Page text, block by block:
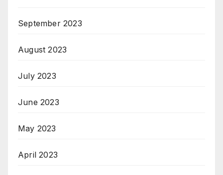
September 2023
August 2023
July 2023
June 2023
May 2023
April 2023